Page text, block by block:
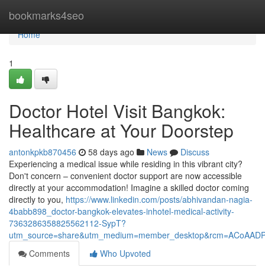
bookmarks4seo
Home
Home
1
Doctor Hotel Visit Bangkok:
Healthcare at Your Doorstep
antonkpkb870456 58 days ago News
Discuss
Experiencing a medical issue while residing in this vibrant city?
Don't concern – convenient doctor support are now accessible
directly at your accommodation! Imagine a skilled doctor coming
directly to you, https://www.linkedin.com/posts/abhivandan-nagia-
4babb898_doctor-bangkok-elevates-inhotel-medical-activity-
7363286358825562112-SypT?
Comments
Who Upvoted